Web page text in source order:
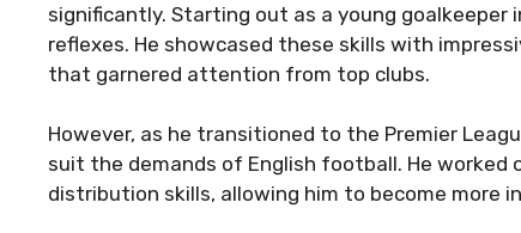
significantly. Starting out as a young goalkeeper
reflexes. He showcased these skills with
that garnered attention from top clubs.
However, as he transitioned to the Premier
suit the demands of English football. He worked
distribution skills, allowing him to become more